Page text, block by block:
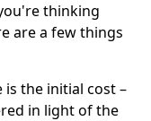
thinking
are a few things
the initial cost –
in light of the